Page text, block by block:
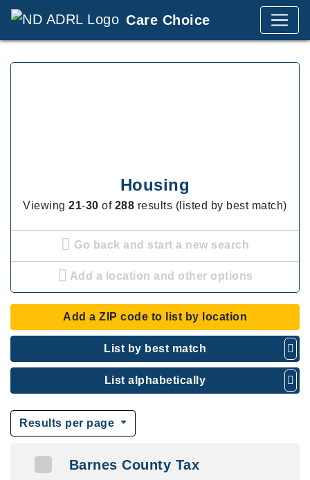
Care Choice
Housing
Viewing21-30 of 288 results (listed by best match)
Go back and start a new search
Add a location and other options
Add a ZIP code to list by location
List by best match
List alphabetically
Results per page
Barnes County Tax